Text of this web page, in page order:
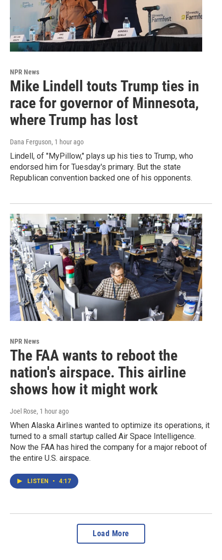
NPR News
Mike Lindell touts Trump ties in
race for governor of Minnesota,
where Trump has lost
Dana Ferguson, 1 hour ago
Lindell, of "MyPillow," plays up his ties to Trump, who
endorsed him for Tuesday's primary. But the state
Republican convention backed one of his opponents.
NPR News
The FAA wants to reboot the
nation's airspace. This airline
shows how it might work
Joel Rose, 1 hour ago
When Alaska Airlines wanted to optimize its operations, it
turned to a small startup called Air Space Intelligence.
Now the FAA has hired the company for a major reboot of
the entire U.S. airspace.
LISTEN • 4:17
Load More